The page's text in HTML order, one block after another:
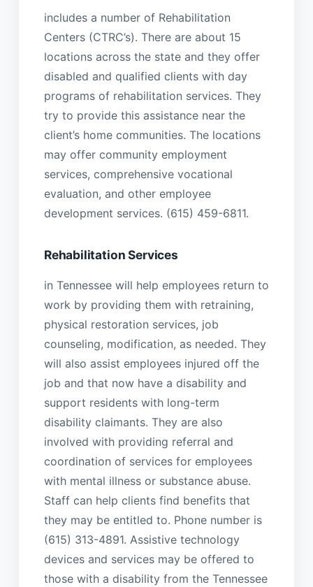
includes a number of Rehabilitation
Centers (CTRC’s). There are about 15
locations across the state and they offer
disabled and qualified clients with day
programs of rehabilitation services. They
try to provide this assistance near the
client’s home communities. The locations
may offer community employment
services, comprehensive vocational
evaluation, and other employee
development services. (615) 459-6811.
Rehabilitation Services
in Tennessee will help employees return to
work by providing them with retraining,
physical restoration services, job
counseling, modification, as needed. They
will also assist employees injured off the
job and that now have a disability and
support residents with long-term
disability claimants. They are also
involved with providing referral and
coordination of services for employees
with mental illness or substance abuse.
Staff can help clients find benefits that
they may be entitled to. Phone number is
(615) 313-4891. Assistive technology
devices and services may be offered to
those with a disability from the Tennessee